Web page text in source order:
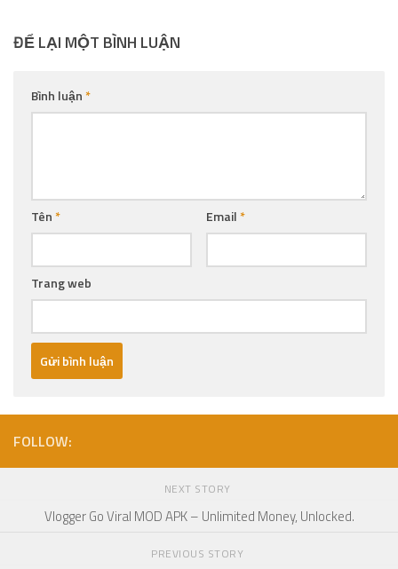
ĐỂ LẠI MỘT BÌNH LUẬN
Bình luận*
Tên* Email*
Trang web
FOLLOW:
NEXT STORY
Vlogger Go Viral MOD APK – Unlimited Money, Unlocked.
PREVIOUS STORY